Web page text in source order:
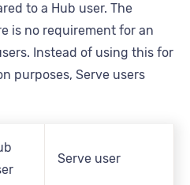
to a Hub user. The
is no requirement for an
Instead of using this for
purposes, Serve users
Serve user